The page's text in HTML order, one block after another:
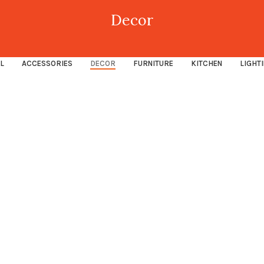
Decor
ACCESSORIES DECOR FURNITURE KITCHEN